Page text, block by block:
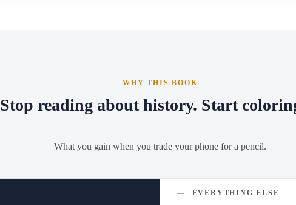
WHY THIS BOOK
Stop reading about history. Start
What you gain when you trade your phone for a pencil.
— EVERYTHING ELSE